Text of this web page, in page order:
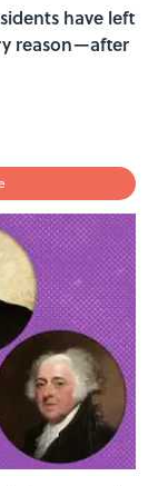
have left
reason—after